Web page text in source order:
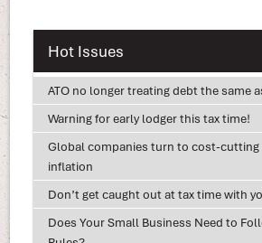
Hot Issues
ATO no longer treating debt the same
Warning for early lodger this tax time!
Global companies turn to cost-cutting
inflation
Don’t get caught out at tax time with
Does Your Small Business Need to